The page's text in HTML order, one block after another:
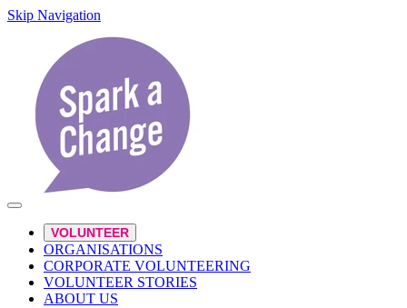
Skip Navigation
VOLUNTEER
ORGANISATIONS
CORPORATE VOLUNTEERING
VOLUNTEER STORIES
ABOUT US